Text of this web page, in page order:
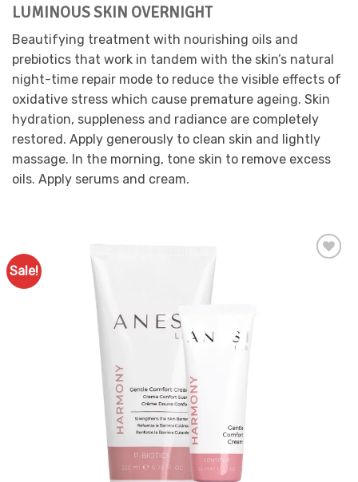
LUMINOUS SKIN OVERNIGHT
Beautifying treatment with nourishing oils and
prebiotics that work in tandem with the skin’s natural
night-time repair mode to reduce the visible effects of
oxidative stress which cause premature ageing. Skin
hydration, suppleness and radiance are completely
restored. Apply generously to clean skin and lightly
massage. In the morning, tone skin to remove excess
oils. Apply serums and cream.
Sale!